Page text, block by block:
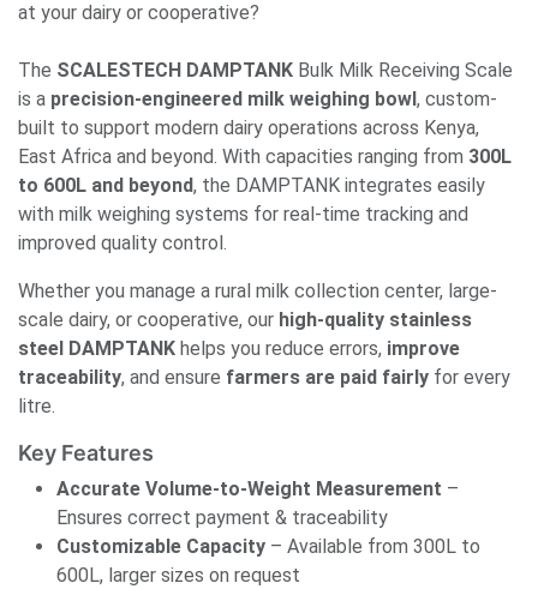
at your dairy or cooperative?
The SCALESTECH DAMPTANK Bulk Milk Receiving Scale
is a precision-engineered milk weighing bowl , custom-
built to support modern dairy operations across Kenya,
East Africa and beyond. With capacities ranging from 300L
to 600L and beyond, the DAMPTANK integrates easily
with milk weighing systems for real-time tracking and
improved quality control.
Whether you manage a rural milk collection center, large-
scale dairy, or cooperative, our high-quality stainless
steel DAMPTANK helps you reduce errors, improve
traceability, and ensure farmers are paid fairly for every
litre.
Key Features
Accurate Volume-to-Weight Measurement –
Ensures correct payment & traceability
Customizable Capacity – Available from 300L to
600L, larger sizes on request